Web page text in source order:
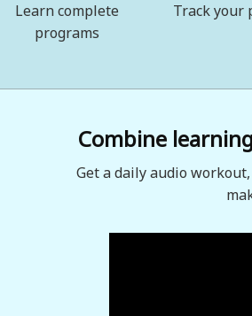
Learn complete
programs
Track your
Combine
Get a daily audio